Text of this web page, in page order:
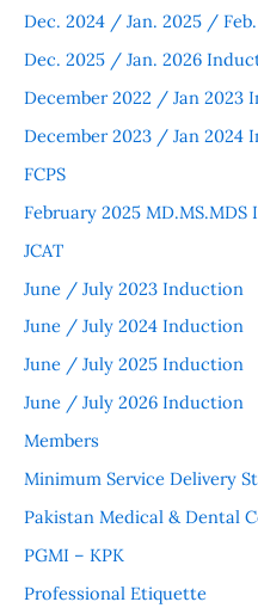
Dec. 2024 / Jan. 2025 /
Dec. 2025 / Jan. 2026
December 2022 / Jan 2023
December 2023 / Jan 2024
FCPS
February 2025
JCAT
June / July 2023 Induction
June / July 2024 Induction
June / July 2025 Induction
June / July 2026 Induction
Members
Minimum Service Delivery
Pakistan Medical & Dental
PGMI – KPK
Professional Etiquette